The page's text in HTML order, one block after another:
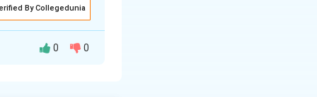
By Collegedunia
0 0